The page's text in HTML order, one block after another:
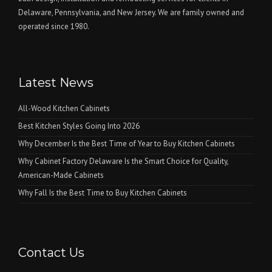
Delaware, Pennsylvania, and New Jersey. We are family owned and
operated since 1980.
Latest News
All-Wood Kitchen Cabinets
Best Kitchen Styles Going Into 2026
Why December Is the Best Time of Year to Buy Kitchen Cabinets
Why Cabinet Factory Delaware Is the Smart Choice for Quality,
American-Made Cabinets
Why Fall Is the Best Time to Buy Kitchen Cabinets
Contact Us